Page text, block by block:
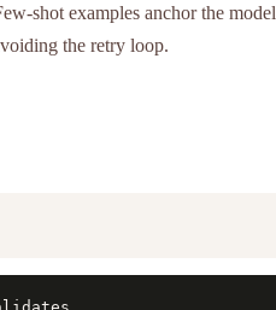
shot examples anchor the
the retry loop.